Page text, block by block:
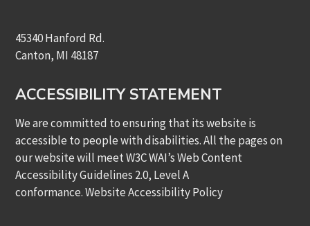
45340 Hanford Rd.
Canton, MI 48187
ACCESSIBILITY STATEMENT
We are committed to ensuring that its website is
accessible to people with disabilities. All the pages on
our website will meet W3C WAI’s Web Content
Accessibility Guidelines 2.0, Level A
conformance.Website Accessibility Policy